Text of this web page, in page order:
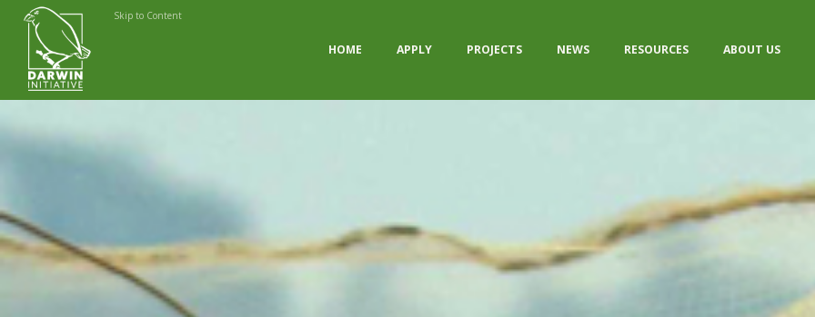
Skip to Content
HOME APPLY PROJECTS NEWS RESOURCES ABOUT US